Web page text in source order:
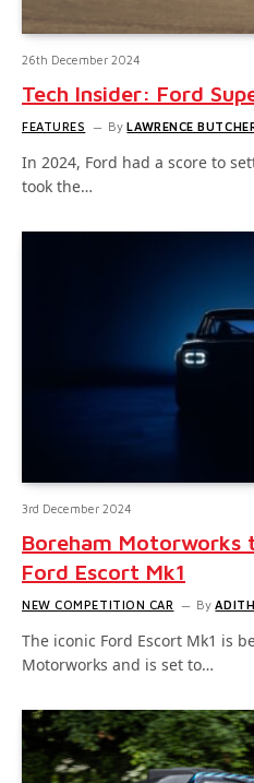
26th December 2024
Tech Insider: Ford
FEATURES By LAWRENCE
In 2024, Ford had a score to
took the…
3rd December 2024
Boreham Motorworks
Ford Escort Mk1
NEW COMPETITION CAR By
The iconic Ford Escort Mk1 is
Motorworks and is set to…